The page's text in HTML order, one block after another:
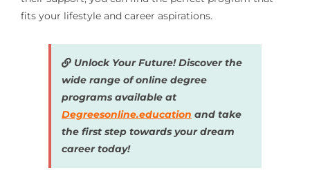
fits your lifestyle and career aspirations.
Unlock Your Future! Discover the
wide range of online degree
programs available at
Degreesonline.education and take
the first step towards your dream
career today!